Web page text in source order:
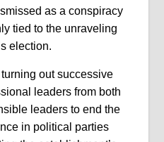
as a conspiracy
tied to the unraveling
election.
out successive
leaders from both
leaders to end the
in political parties